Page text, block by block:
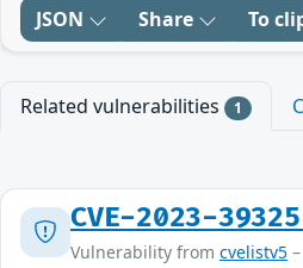
JSON Share To
Related vulnerabilities 1
CVE-2023-39325
Vulnerability from cvelistv5